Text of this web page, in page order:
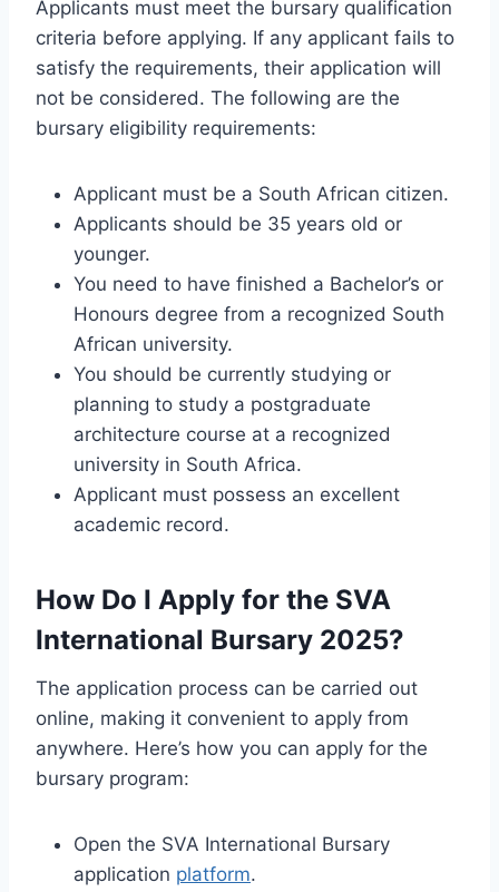
Applicants must meet the bursary qualification
criteria before applying. If any applicant fails to
satisfy the requirements, their application will
not be considered. The following are the
bursary eligibility requirements:
Applicant must be a South African citizen.
Applicants should be 35 years old or
younger.
You need to have finished a Bachelor’s or
Honours degree from a recognized South
African university.
You should be currently studying or
planning to study a postgraduate
architecture course at a recognized
university in South Africa.
Applicant must possess an excellent
academic record.
How Do I Apply for the SVA
International Bursary 2025?
The application process can be carried out
online, making it convenient to apply from
anywhere. Here’s how you can apply for the
bursary program:
Open the SVA International Bursary
application platform.